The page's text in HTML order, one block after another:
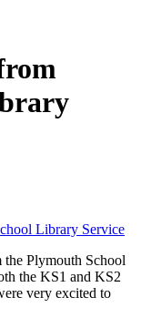
Library Service
Plymouth School
the KS1 and KS2
very excited to